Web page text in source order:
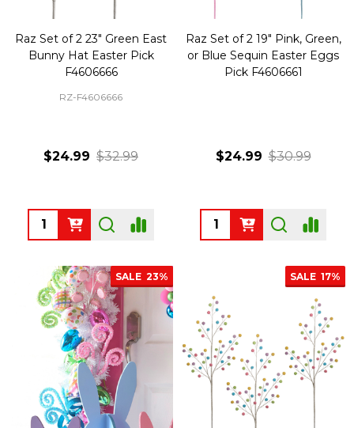
Raz Set of 2 23" Green East
Bunny Hat Easter Pick
F4606666
RZ-F4606666
$24.99 $32.99
Quantity:
Raz Set of 2 19" Pink, Green,
or Blue Sequin Easter Eggs
Pick F4606661
$24.99 $30.99
Quantity:
SALE 23% SALE 17%